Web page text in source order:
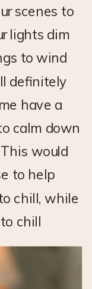
scenes to
lights dim
to wind
definitely
have a
calm down
would
to help
chill, while
chill